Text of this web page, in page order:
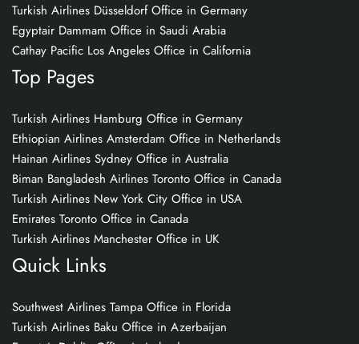
Turkish Airlines Düsseldorf Office in Germany
Egyptair Dammam Office in Saudi Arabia
Cathay Pacific Los Angeles Office in California
Top Pages
Turkish Airlines Hamburg Office in Germany
Ethiopian Airlines Amsterdam Office in Netherlands
Hainan Airlines Sydney Office in Australia
Biman Bangladesh Airlines Toronto Office in Canada
Turkish Airlines New York City Office in USA
Emirates Toronto Office in Canada
Turkish Airlines Manchester Office in UK
Quick Links
Southwest Airlines Tampa Office in Florida
Turkish Airlines Baku Office in Azerbaijan